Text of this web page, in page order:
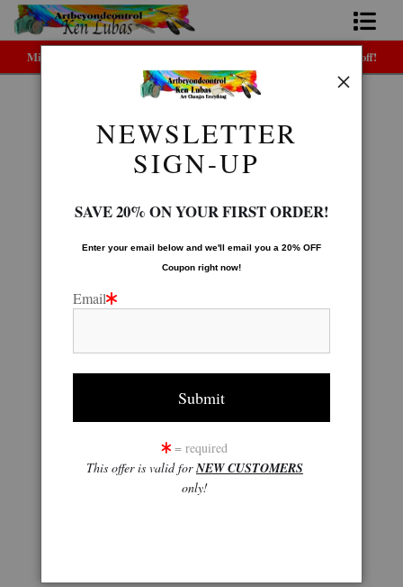
Midyear (Virtual) Trunk Show — Use code TRUNKSHOW for 30% off!
Home
Native American Gallery>SEMINOLE
NEWSLETTER
SIGN-UP
SAVE 20% ON YOUR FIRST ORDER!
Enter your email below and we'll email you a 20% OFF
Coupon right now!
Email
= required
This offer is valid forNEW CUSTOMERS
only!